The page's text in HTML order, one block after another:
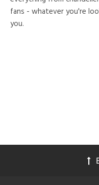
fans - whatever you're
you.